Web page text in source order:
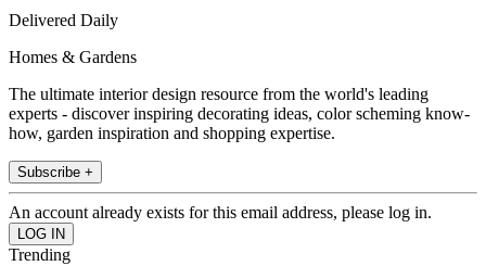
Delivered Daily
Homes & Gardens
The ultimate interior design resource from the world's leading
experts - discover inspiring decorating ideas, color scheming know-
how, garden inspiration and shopping expertise.
Subscribe +
An account already exists for this email address, please log in.
Trending